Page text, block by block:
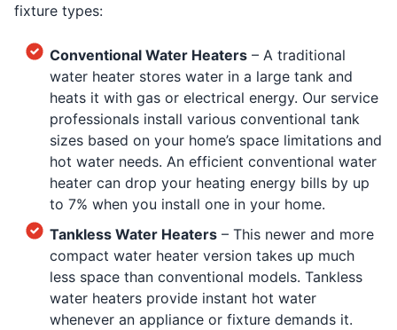
fixture types:
Conventional Water Heaters – A traditional
water heater stores water in a large tank and
heats it with gas or electrical energy. Our service
professionals install various conventional tank
sizes based on your home’s space limitations and
hot water needs. An efficient conventional water
heater can drop your heating energy bills by up
to 7% when you install one in your home.
Tankless Water Heaters – This newer and more
compact water heater version takes up much
less space than conventional models. Tankless
water heaters provide instant hot water
whenever an appliance or fixture demands it.